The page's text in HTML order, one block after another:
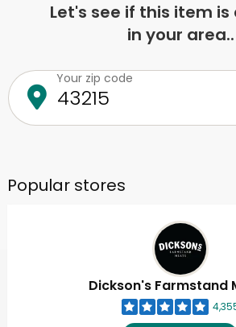
Let's see if this item
in your area..
Your zip code
Popular stores
Dickson's Farmstand